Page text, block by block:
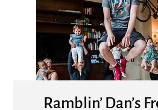
Ramblin’ Dan’s